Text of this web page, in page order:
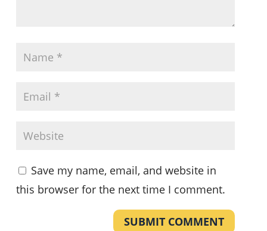
Save my name, email, and website in
this browser for the next time I comment.
SUBMIT COMMENT